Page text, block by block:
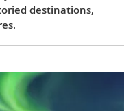
destinations,